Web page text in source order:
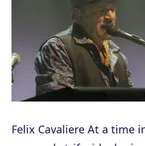
Felix Cavaliere At a time